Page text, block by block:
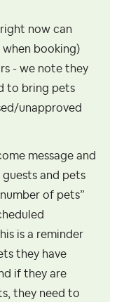
now can
booking)
- we note they
to bring pets
unapproved
message and
and pets
of pets”
is a reminder
they have
if they are
they need to